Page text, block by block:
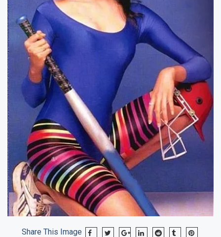
Share This Image